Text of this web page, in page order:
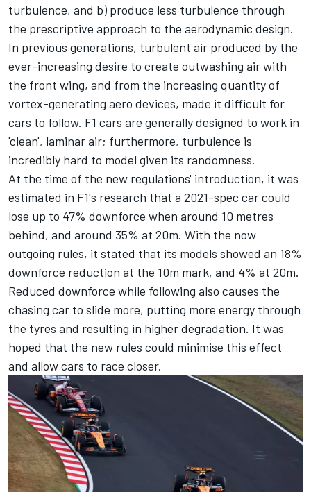
turbulence, and b) produce less turbulence through
the prescriptive approach to the aerodynamic design.
In previous generations, turbulent air produced by the
ever-increasing desire to create outwashing air with
the front wing, and from the increasing quantity of
vortex-generating aero devices, made it difficult for
cars to follow. F1 cars are generally designed to work in
'clean', laminar air; furthermore, turbulence is
incredibly hard to model given its randomness.
At the time of the new regulations' introduction, it was
estimated in F1's research that a 2021-spec car could
lose up to 47% downforce when around 10 metres
behind, and around 35% at 20m. With the now
outgoing rules, it stated that its models showed an 18%
downforce reduction at the 10m mark, and 4% at 20m.
Reduced downforce while following also causes the
chasing car to slide more, putting more energy through
the tyres and resulting in higher degradation. It was
hoped that the new rules could minimise this effect
and allow cars to race closer.